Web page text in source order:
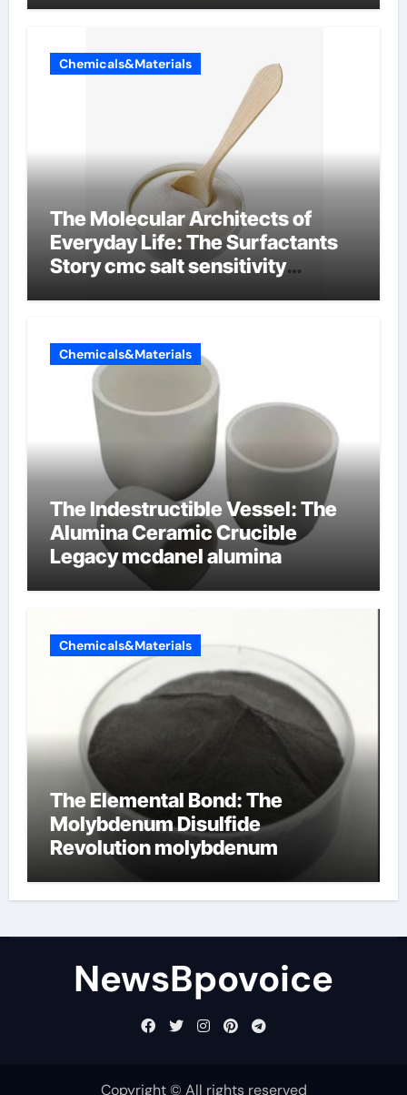
Chemicals&Materials
The Molecular Architects of
Everyday Life: The Surfactants
Story cmc salt sensitivity
Chemicals&Materials
The Indestructible Vessel: The
Alumina Ceramic Crucible
Legacy mcdanel alumina
Chemicals&Materials
The Elemental Bond: The
Molybdenum Disulfide
Revolution molybdenum
NewsBpovoice
Copyright © All rights reserved